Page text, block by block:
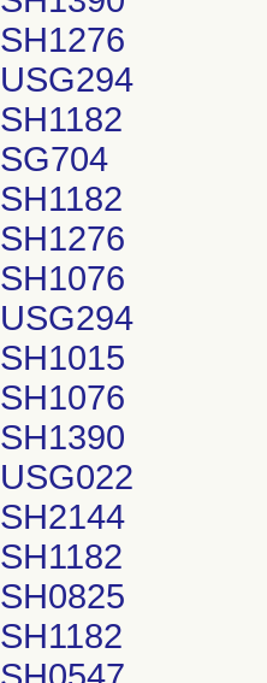
SH1276
USG294
SH1182
SG704
SH1182
SH1276
SH1076
USG294
SH1015
SH1076
SH1390
USG022
SH2144
SH1182
SH0825
SH1182